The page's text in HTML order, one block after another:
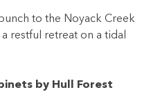
to the Noyack Creek
a restful retreat on a tidal
by Hull Forest